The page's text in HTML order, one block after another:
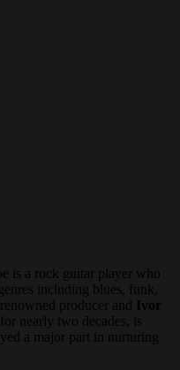
is a rock guitar player who
including blues, funk,
producer and
Ivor
for nearly two decades, is
a major part in nurturing